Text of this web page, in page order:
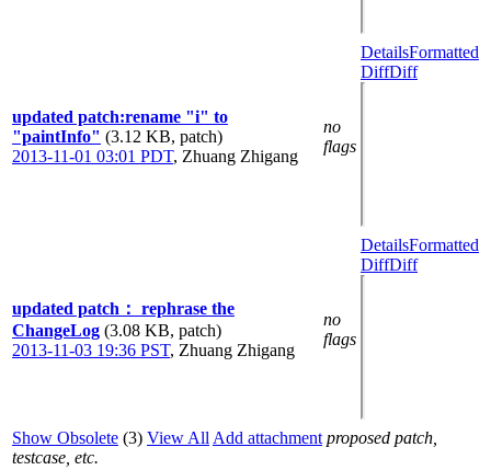
updated patch:rename "i" to
"paintInfo" (3.12 KB, patch)
2013-11-01 03:01 PDT, Zhuang Zhigang
no
flags
DetailsFormatted
DiffDiff
updated patch： rephrase the
ChangeLog (3.08 KB, patch)
2013-11-03 19:36 PST, Zhuang Zhigang
no
flags
DetailsFormatted
DiffDiff
Show Obsolete (3) View All Add attachment proposed patch,
testcase, etc.